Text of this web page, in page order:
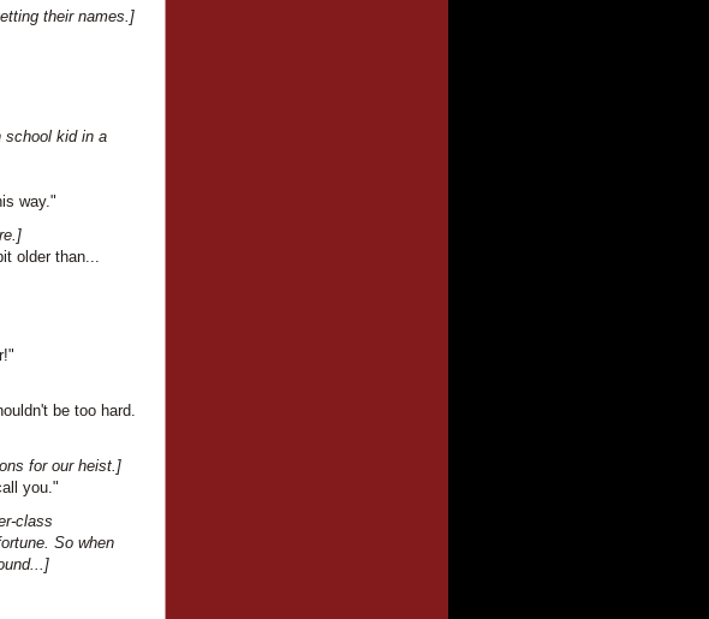
their names.]
school kid in a
way."
older than...
be too hard.
for our heist.]
you."
class
So when